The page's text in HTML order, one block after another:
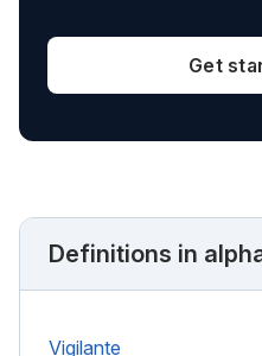
Get
Definitions in
Vigilante